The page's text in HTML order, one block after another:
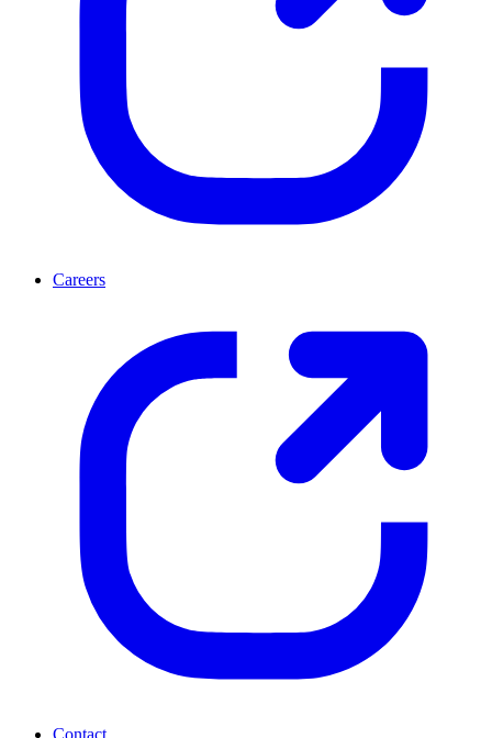
Careers
Contact